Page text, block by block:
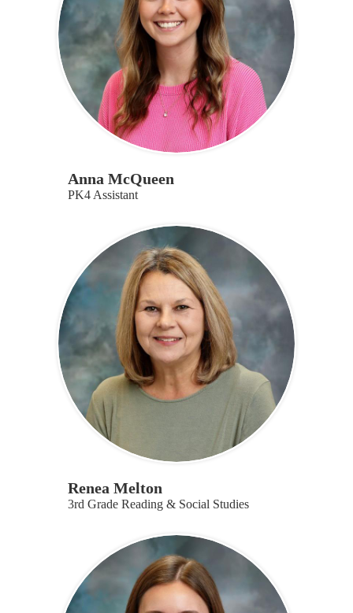
Anna McQueen
PK4 Assistant
Renea Melton
3rd Grade Reading & Social Studies